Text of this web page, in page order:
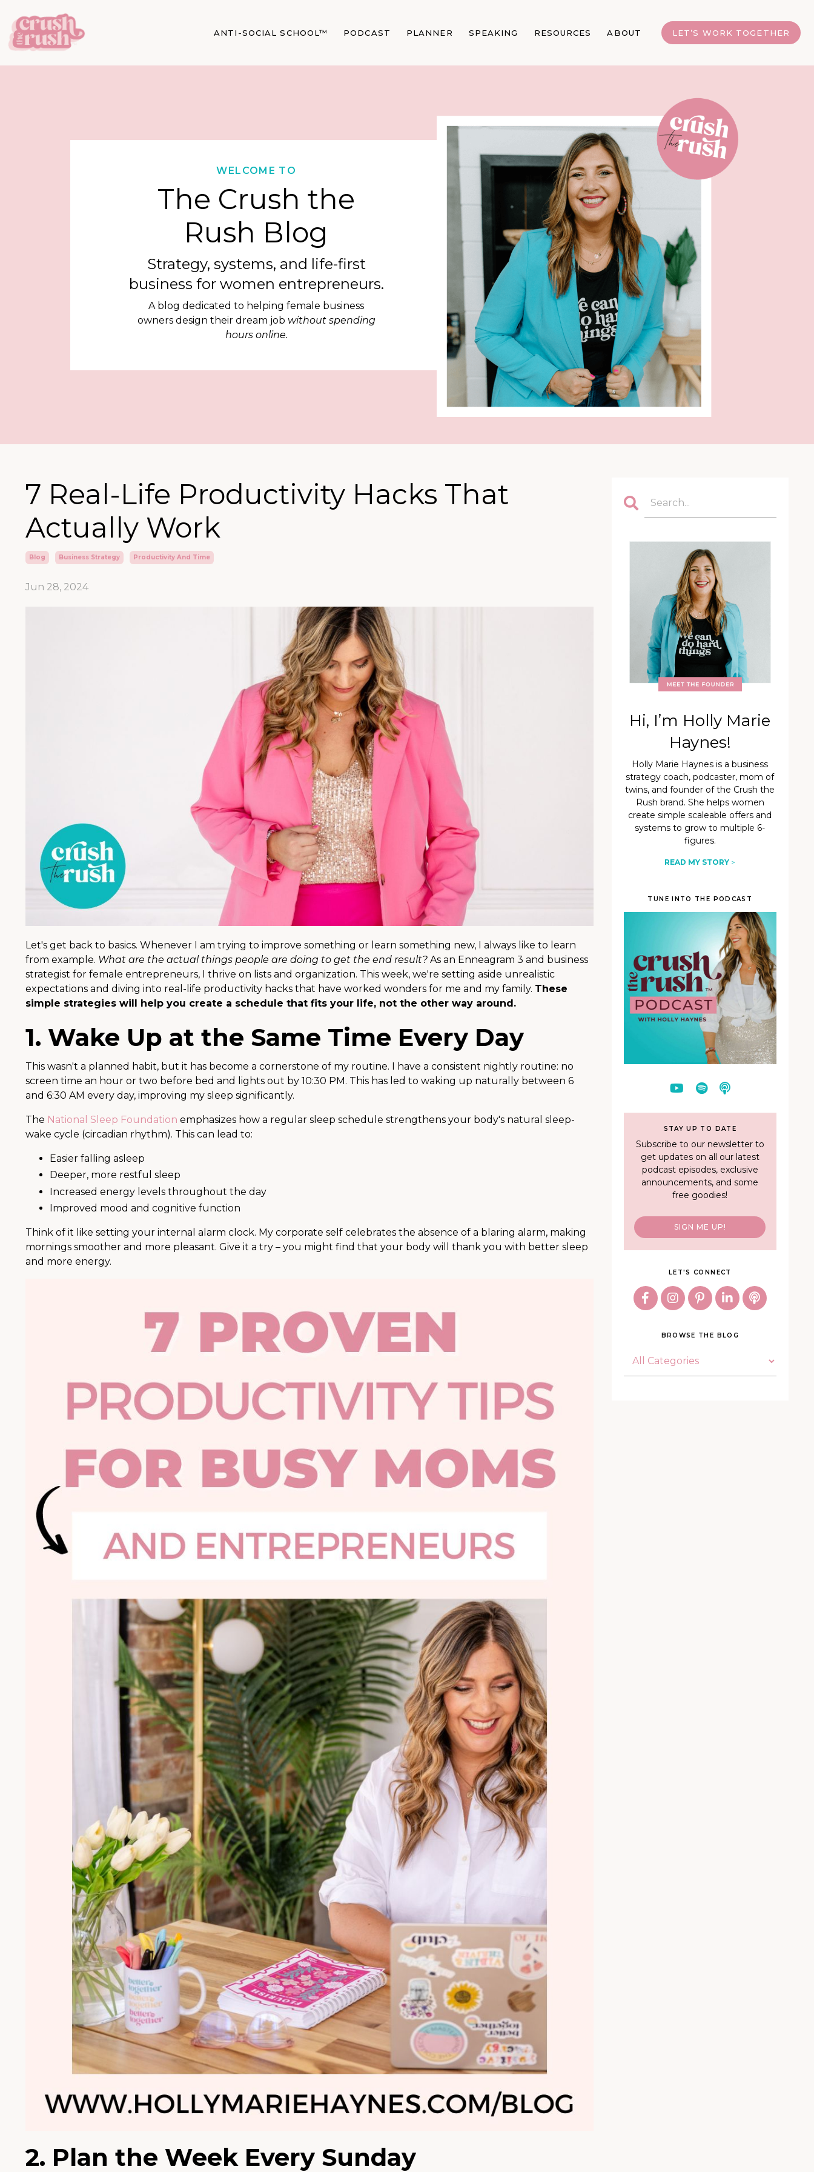
ANTI-SOCIAL SCHOOL™ PODCAST PLANNER SPEAKING RESOURCES ABOUT LET’S WORK TOGETHER
WELCOME TO
The Crush the
Rush Blog
Strategy, systems, and life-first
business for women entrepreneurs.
A blog dedicated to helping female business
owners design their dream job without spending
hours online.
7 Real-Life Productivity Hacks That
Actually Work
Blog Business Strategy Productivity And Time
Jun 28, 2024
Let's get back to basics. Whenever I am trying to improve something or learn something new, I always like to learn
from example. What are the actual things people are doing to get the end result? As an Enneagram 3 and business
strategist for female entrepreneurs, I thrive on lists and organization. This week, we're setting aside unrealistic
expectations and diving into real-life productivity hacks that have worked wonders for me and my family. These
simple strategies will help you create a schedule that fits your life, not the other way around.
1. Wake Up at the Same Time Every Day
This wasn't a planned habit, but it has become a cornerstone of my routine. I have a consistent nightly routine: no
screen time an hour or two before bed and lights out by 10:30 PM. This has led to waking up naturally between 6
and 6:30 AM every day, improving my sleep significantly.
The National Sleep Foundation emphasizes how a regular sleep schedule strengthens your body's natural sleep-
wake cycle (circadian rhythm). This can lead to:
Easier falling asleep
Deeper, more restful sleep
Increased energy levels throughout the day
Improved mood and cognitive function
Think of it like setting your internal alarm clock. My corporate self celebrates the absence of a blaring alarm, making
mornings smoother and more pleasant. Give it a try – you might find that your body will thank you with better sleep
and more energy.
2. Plan the Week Every Sunday
Hi, I’m Holly Marie
Haynes!
Holly Marie Haynes is a business
strategy coach, podcaster, mom of
twins, and founder of the Crush the
Rush brand. She helps women
create simple scaleable offers and
systems to grow to multiple 6-
figures.
READ MY STORY >
TUNE INTO THE PODCAST
STAY UP TO DATE
Subscribe to our newsletter to
get updates on all our latest
podcast episodes, exclusive
announcements, and some
free goodies!
SIGN ME UP!
LET'S CONNECT
BROWSE THE BLOG